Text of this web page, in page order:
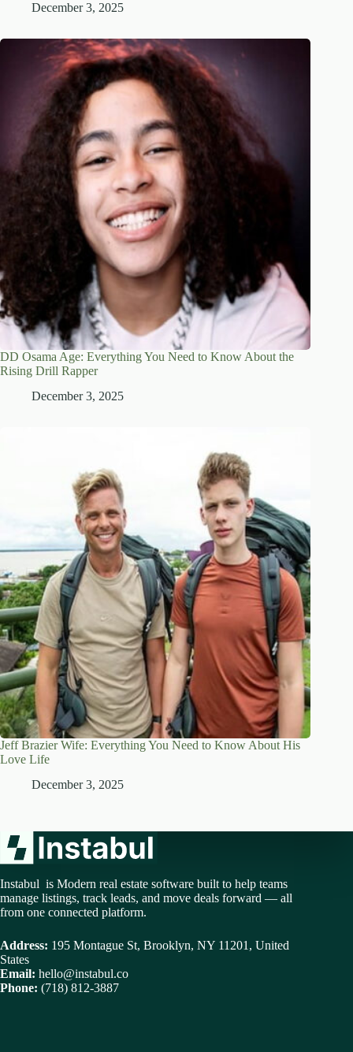
December 3, 2025
DD Osama Age: Everything You Need to Know About the
Rising Drill Rapper
December 3, 2025
Jeff Brazier Wife: Everything You Need to Know About His
Love Life
December 3, 2025
Instabul is Modern real estate software built to help teams
manage listings, track leads, and move deals forward — all
from one connected platform.
Address: 195 Montague St, Brooklyn, NY 11201, United
States
Email: hello@instabul.co
Phone: (718) 812-3887